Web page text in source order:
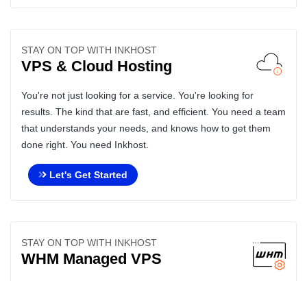
STAY ON TOP WITH INKHOST
VPS & Cloud Hosting
You're not just looking for a service. You're looking for
results. The kind that are fast, and efficient. You need a team
that understands your needs, and knows how to get them
done right. You need Inkhost.
Let's Get Started
STAY ON TOP WITH INKHOST
WHM Managed VPS